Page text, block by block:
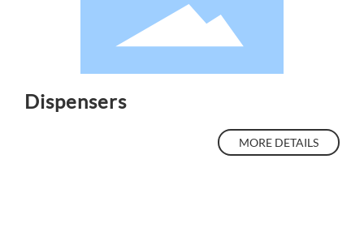
Dispensers
MORE DETAILS